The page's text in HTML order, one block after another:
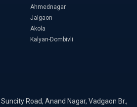
Ahmednagar
Jalgaon
Akola
Kalyan-Dombivli
Suncity Road, Anand Nagar, Vadgaon Br.,